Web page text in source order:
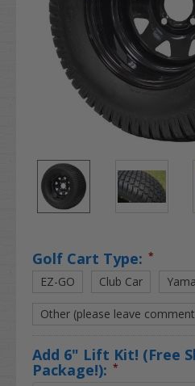
Golf Cart Type: *
EZ-GO Club Car
Other (please leave
Add 6" Lift Kit! (Free
Package!): *